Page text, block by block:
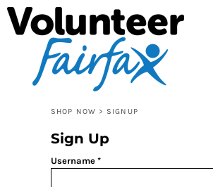
SHOP NOW > SIGNUP
Sign Up
Username
SHOP NOW
SHOP NOW
CONTACT
REGISTER
CART: 0 ITEM
SHOP VOLUNTEER FAIRFAX
SHOP RSVP NORTHERN VIRGINIA
SHOP VIRGINIA IS FOR VOLUNTEERS